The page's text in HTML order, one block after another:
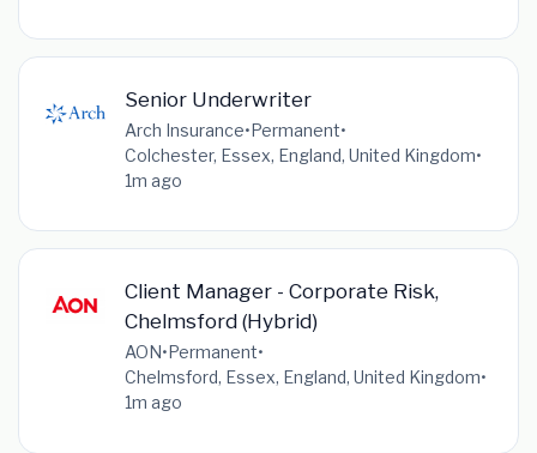
Senior Underwriter
Arch Insurance•Permanent•
Colchester, Essex, England, United Kingdom•
1m ago
Client Manager - Corporate Risk,
Chelmsford (Hybrid)
AON•Permanent•
Chelmsford, Essex, England, United Kingdom•
1m ago